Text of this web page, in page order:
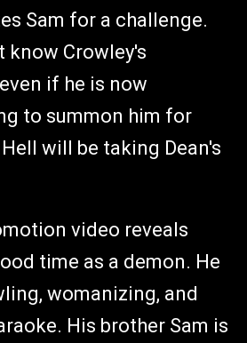
Sam for a challenge.
know Crowley's
if he is now
to summon him for
will be taking Dean's
video reveals
time as a demon. He
womanizing, and
His brother Sam is